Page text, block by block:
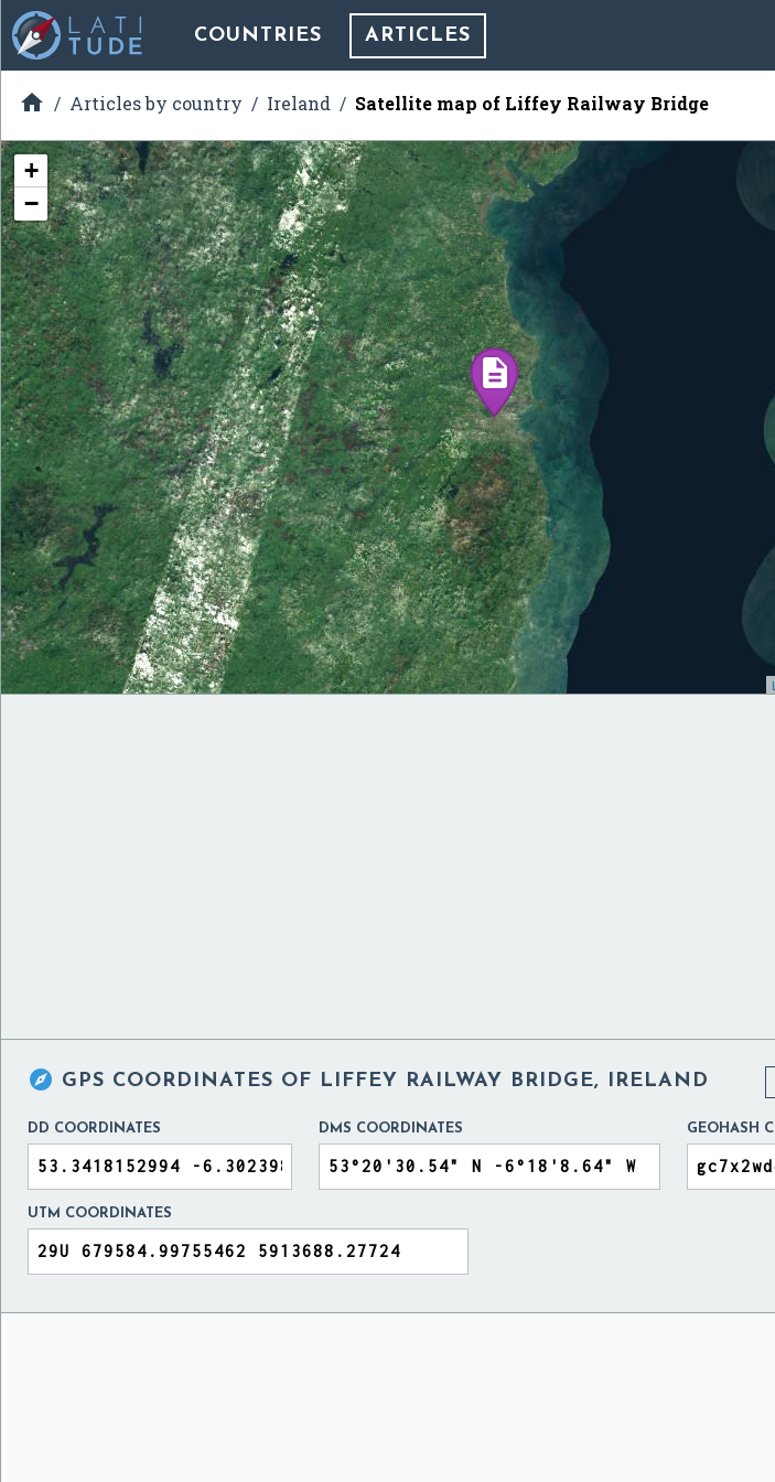
COUNTRIES ARTICLES
 Articles by country Ireland Satellite map of Liffey Railway Bridge
+
−
 GPS COORDINATES OF LIFFEY RAILWAY BRIDGE, IRELAND
DD COORDINATES DMS COORDINATES GEOHASH
UTM COORDINATES